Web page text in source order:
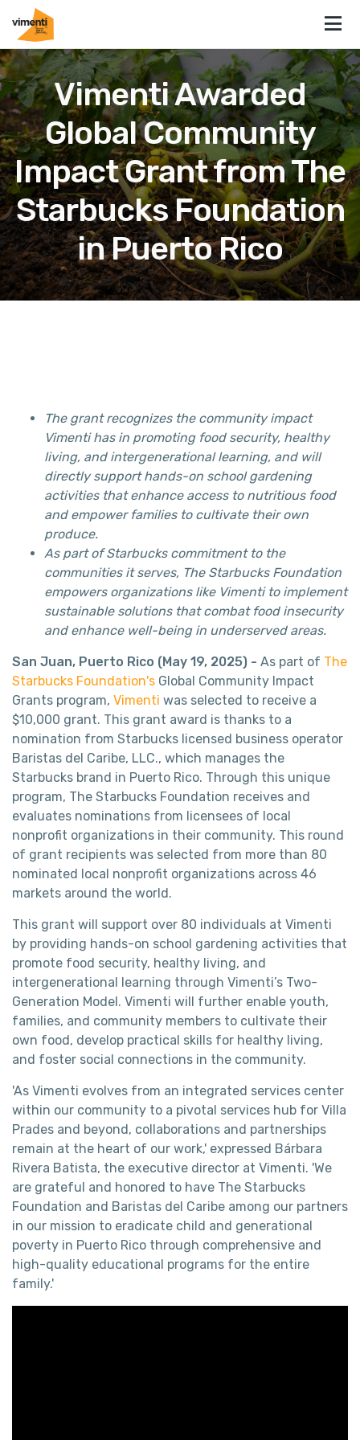
Vimenti Awarded
Global Community
Impact Grant from The
Starbucks Foundation
in Puerto Rico
The grant recognizes the community impact
Vimenti has in promoting food security, healthy
living, and intergenerational learning, and will
directly support hands-on school gardening
activities that enhance access to nutritious food
and empower families to cultivate their own
produce.
As part of Starbucks commitment to the
communities it serves, The Starbucks Foundation
empowers organizations like Vimenti to implement
sustainable solutions that combat food insecurity
and enhance well-being in underserved areas.
San Juan, Puerto Rico (May 19, 2025) - As part of The
Starbucks Foundation's Global Community Impact
Grants program, Vimenti was selected to receive a
$10,000 grant. This grant award is thanks to a
nomination from Starbucks licensed business operator
Baristas del Caribe, LLC., which manages the
Starbucks brand in Puerto Rico. Through this unique
program, The Starbucks Foundation receives and
evaluates nominations from licensees of local
nonprofit organizations in their community. This round
of grant recipients was selected from more than 80
nominated local nonprofit organizations across 46
markets around the world.
This grant will support over 80 individuals at Vimenti
by providing hands-on school gardening activities that
promote food security, healthy living, and
intergenerational learning through Vimenti’s Two-
Generation Model. Vimenti will further enable youth,
families, and community members to cultivate their
own food, develop practical skills for healthy living,
and foster social connections in the community.
'As Vimenti evolves from an integrated services center
within our community to a pivotal services hub for Villa
Prades and beyond, collaborations and partnerships
remain at the heart of our work,' expressed Bárbara
Rivera Batista, the executive director at Vimenti. 'We
are grateful and honored to have The Starbucks
Foundation and Baristas del Caribe among our partners
in our mission to eradicate child and generational
poverty in Puerto Rico through comprehensive and
high-quality educational programs for the entire
family.'